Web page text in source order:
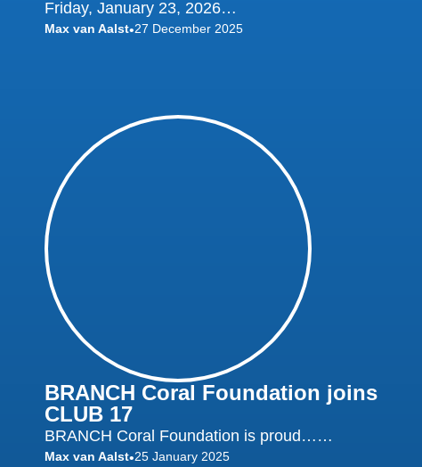
Friday, January 23, 2026…
Max van Aalst•27 December 2025
BRANCH Coral Foundation joins
CLUB 17
BRANCH Coral Foundation is proud……
Max van Aalst•25 January 2025